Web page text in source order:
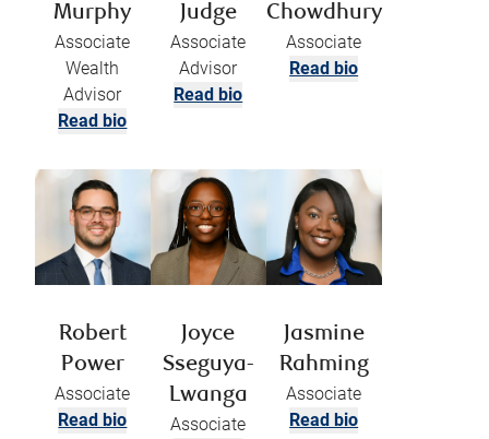
Murphy
Associate
Wealth
Advisor
Read bio
Judge
Associate
Advisor
Read bio
Chowdhury
Associate
Read bio
Robert
Power
Associate
Read bio
Joyce
Sseguya-
Lwanga
Associate
Jasmine
Rahming
Associate
Read bio